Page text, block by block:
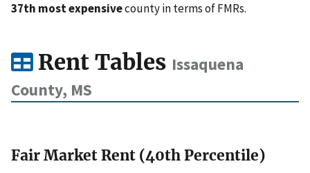
37th most expensivecounty in terms of FMRs.
Rent Tables Issaquena
County, MS
Fair Market Rent (40th Percentile)